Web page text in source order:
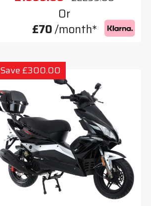
Or
£70/month*
Save £300.00